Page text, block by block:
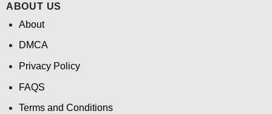
ABOUT US
About
DMCA
Privacy Policy
FAQS
Terms and Conditions